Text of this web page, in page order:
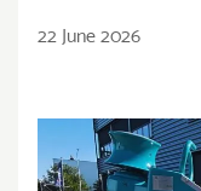
22 June 2026